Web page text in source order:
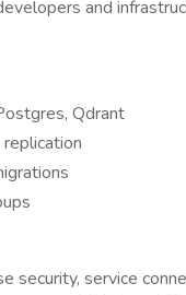
and
Qdrant
security, service